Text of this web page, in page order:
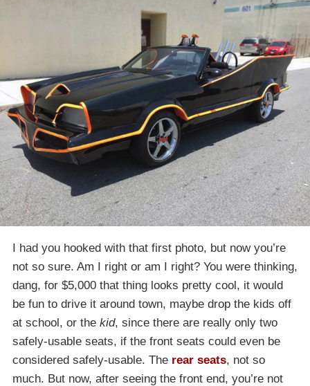
I had you hooked with that first photo, but now you’re
not so sure. Am I right or am I right? You were thinking,
dang, for $5,000 that thing looks pretty cool, it would
be fun to drive it around town, maybe drop the kids off
at school, or the kid, since there are really only two
safely-usable seats, if the front seats could even be
considered safely-usable. The rear seats, not so
much. But now, after seeing the front end, you’re not